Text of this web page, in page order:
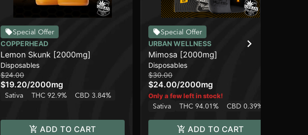
Special Offer
COPPERHEAD
Lemon Skunk [2000mg]
Disposables
$24.00
$19.20/2000mg
Sativa THC 92.9% CBD 3.84%
ADD TO CART
Special Offer
URBAN WELLNESS
Mimosa [2000mg]
Disposables
$30.00
$24.00/2000mg
Only a few left in stock!
Sativa THC 94.01% CBD 0.39%
ADD TO CART